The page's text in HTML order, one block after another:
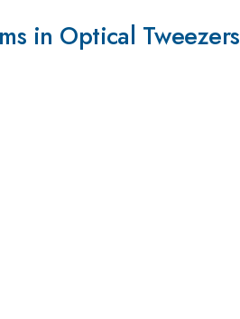
in Optical Tweezers